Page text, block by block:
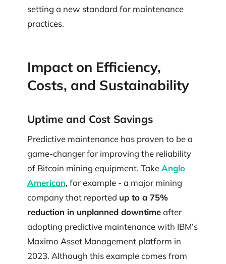
setting a new standard for maintenance
practices.
Impact on Efficiency,
Costs, and Sustainability
Uptime and Cost Savings
Predictive maintenance has proven to be a
game-changer for improving the reliability
of Bitcoin mining equipment. TakeAnglo
American, for example - a major mining
company that reported up to a 75%
reduction in unplanned downtimeafter
adopting predictive maintenance with IBM’s
Maximo Asset Management platform in
2023. Although this example comes from